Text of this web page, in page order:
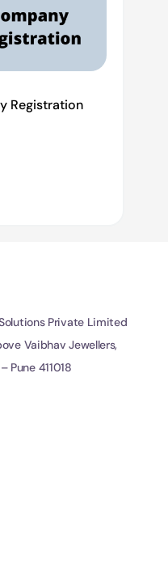
Registration
Private Limited
Vaibhav Jewellers,
Pune 411018